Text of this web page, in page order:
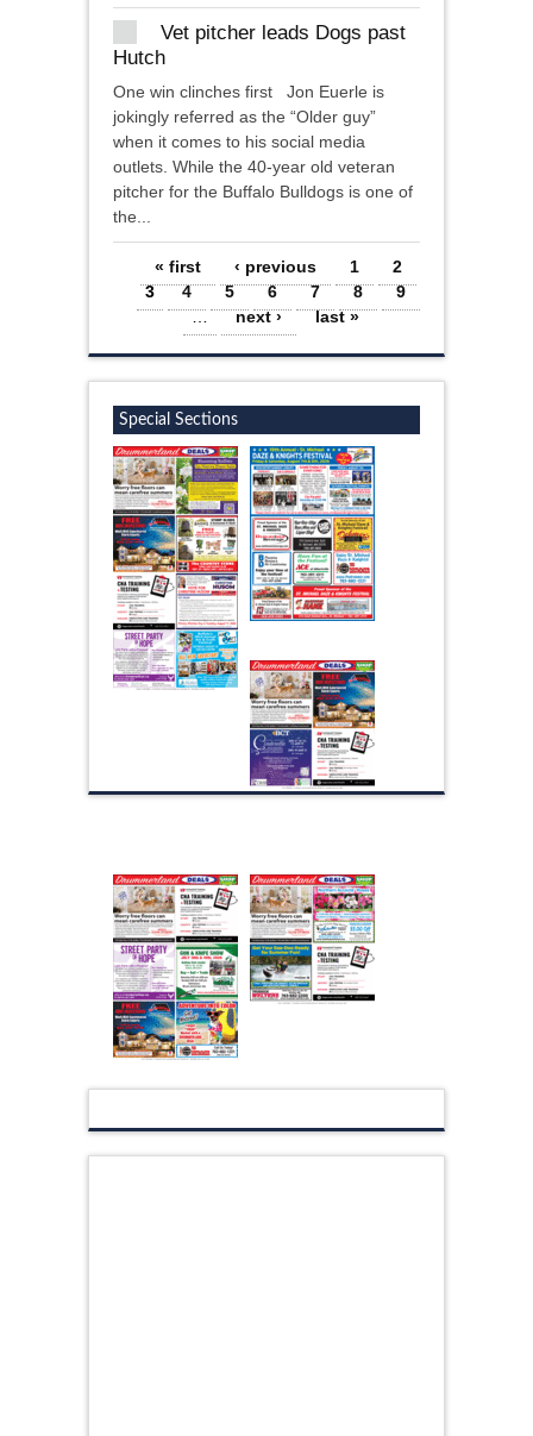
Vet pitcher leads Dogs past
Hutch
One win clinches first Jon Euerle is
jokingly referred as the “Older guy”
when it comes to his social media
outlets. While the 40-year old veteran
pitcher for the Buffalo Bulldogs is one of
the...
Pages
« first ‹ previous 1
2
3
4 5 6 7 8
9
…
next › last »
Special Sections